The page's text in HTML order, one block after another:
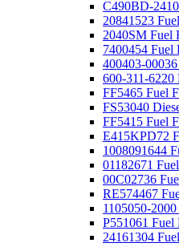
C490BD-
20841523
2040SM Fuel
7400454 Fuel
400403-
600-311-6220
FF5465 Fuel
FS53040
FF5415 Fuel
E415KPD72
1008091644
01182671
00C02736
RE574467
1105050-
P551061
24161304